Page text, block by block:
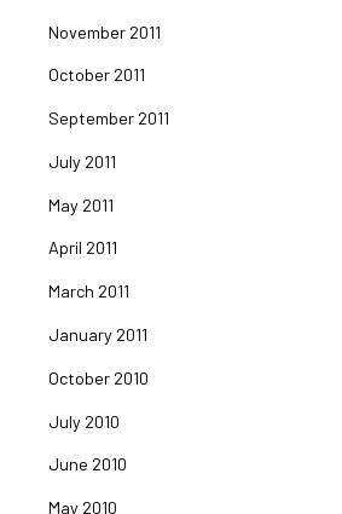
November 2011
October 2011
September 2011
July 2011
May 2011
April 2011
March 2011
January 2011
October 2010
July 2010
June 2010
May 2010